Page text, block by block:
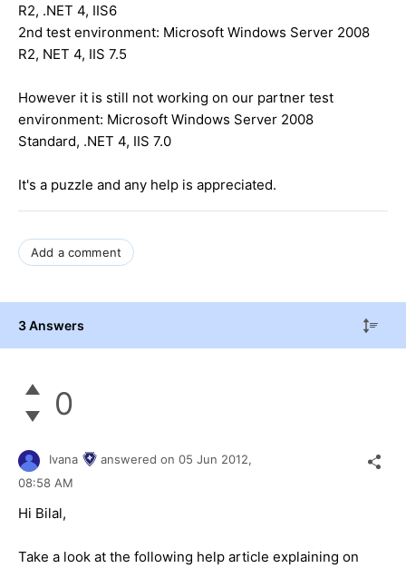
R2, .NET 4, IIS6
2nd test environment: Microsoft Windows Server 2008
R2, NET 4, IIS 7.5
However it is still not working on our partner test
environment: Microsoft Windows Server 2008
Standard, .NET 4, IIS 7.0
It's a puzzle and any help is appreciated.
Add a comment
3 Answers
0
Ivana answered on 05 Jun 2012,
08:58 AM
Hi Bilal,
Take a look at the following help article explaining on